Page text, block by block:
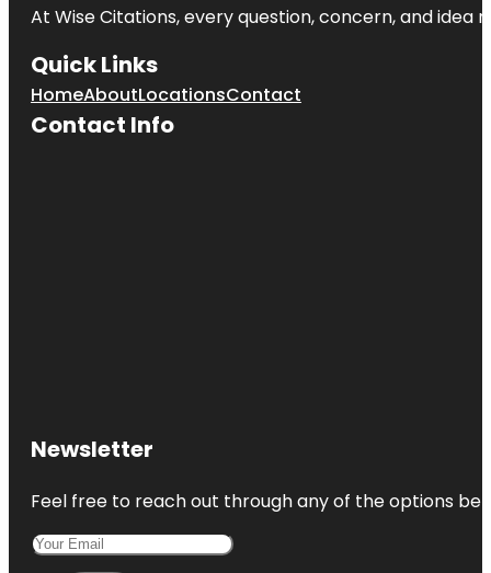
At Wise Citations, every question, concern, and
Quick Links
HomeAboutLocationsContact
Contact Info
Newsletter
Feel free to reach out through any of the options